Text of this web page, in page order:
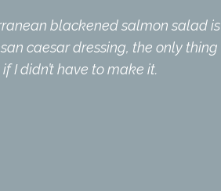
blackened salmon salad is
caesar dressing, the only thing
I didn’t have to make it.